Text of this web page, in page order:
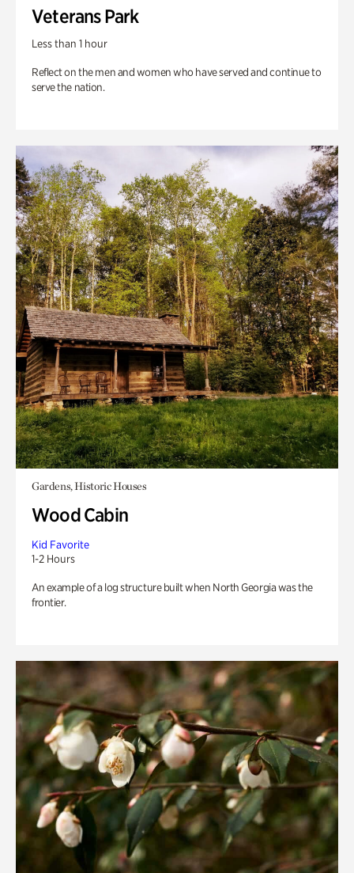
Veterans Park
Less than 1 hour
Reflect on the men and women who have served and continue to
serve the nation.
Gardens, Historic Houses
Wood Cabin
Kid Favorite
1-2 Hours
An example of a log structure built when North Georgia was the
frontier.